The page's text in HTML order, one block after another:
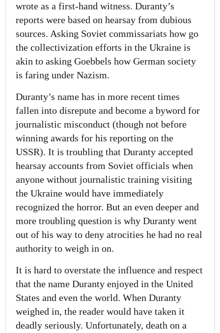
wrote as a first-hand witness. Duranty’s
reports were based on hearsay from dubious
sources. Asking Soviet commissariats how go
the collectivization efforts in the Ukraine is
akin to asking Goebbels how German society
is faring under Nazism.
Duranty’s name has in more recent times
fallen into disrepute and become a byword for
journalistic misconduct (though not before
winning awards for his reporting on the
USSR). It is troubling that Duranty accepted
hearsay accounts from Soviet officials when
anyone without journalistic training visiting
the Ukraine would have immediately
recognized the horror. But an even deeper and
more troubling question is why Duranty went
out of his way to deny atrocities he had no real
authority to weigh in on.
It is hard to overstate the influence and respect
that the name Duranty enjoyed in the United
States and even the world. When Duranty
weighed in, the reader would have taken it
deadly seriously. Unfortunately, death on a